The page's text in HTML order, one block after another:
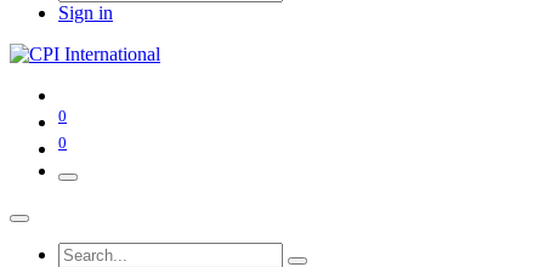
Sign in
0
0